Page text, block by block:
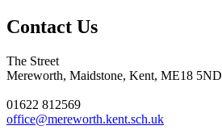
Contact Us
The Street
Mereworth, Maidstone, Kent, ME18 5ND
01622 812569
office@mereworth.kent.sch.uk